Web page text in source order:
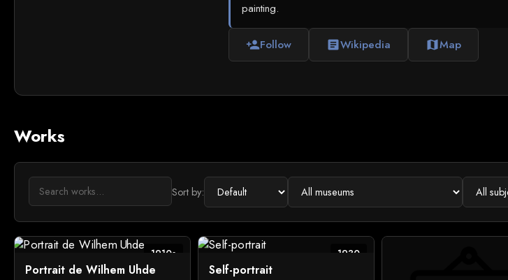
painting.
person_addFollow articleWikipedia map Map
Works
Sort by:
1910s
Portrait de Wilhem Uhde
1930
Self-portrait